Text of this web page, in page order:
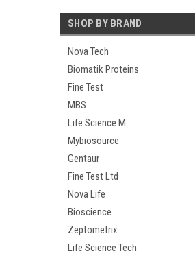
SHOP BY BRAND
Nova Tech
Biomatik Proteins
Fine Test
MBS
Life Science M
Mybiosource
Gentaur
Fine Test Ltd
Nova Life
Bioscience
Zeptometrix
Life Science Tech